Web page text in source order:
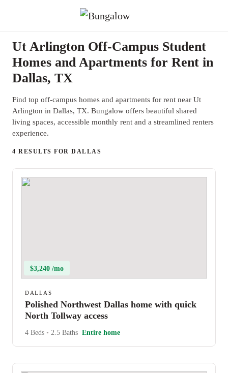
Ut Arlington Off-Campus Student
Homes and Apartments for Rent in
Dallas, TX
Find top off-campus homes and apartments for rent near Ut
Arlington in Dallas, TX. Bungalow offers beautiful shared
living spaces, accessible monthly rent and a streamlined renters
experience.
4 RESULTS FOR DALLAS
$3,240 /mo
DALLAS
Polished Northwest Dallas home with quick
North Tollway access
4 Beds • 2.5 Baths Entire home